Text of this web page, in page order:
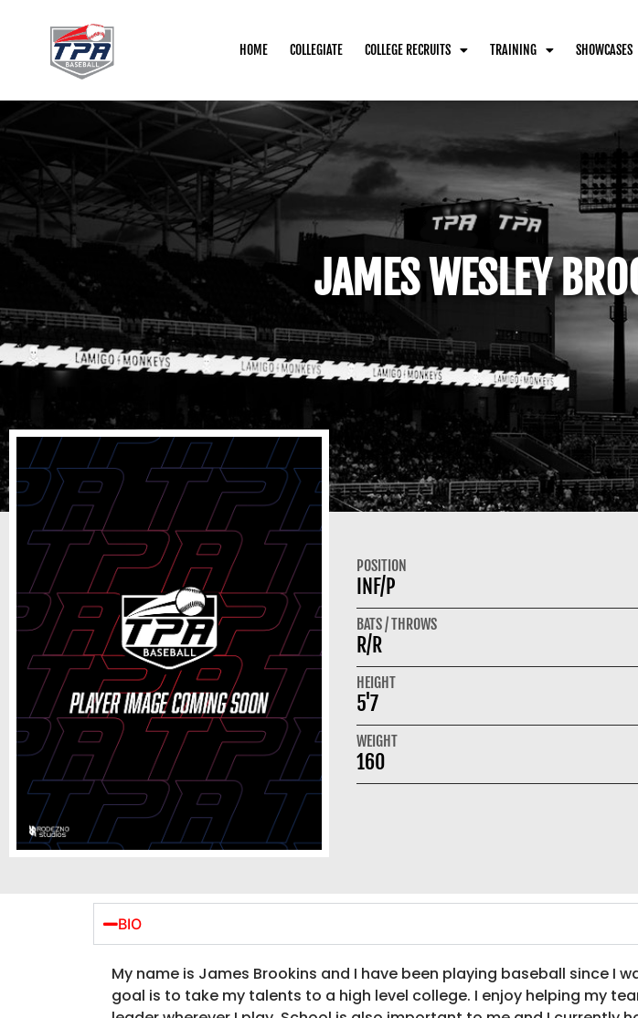
HOME COLLEGIATE COLLEGE RECRUITS TRAINING SHOWCASES
JAMES WESLEY
POSITION
INF/P
BATS / THROWS
R/R
HEIGHT
5'7
WEIGHT
160
BIO
My name is James Brookins and I have been playing baseball since I
goal is to take my talents to a high level college. I enjoy helping my